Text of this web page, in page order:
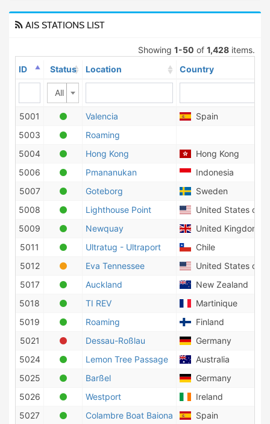
AIS STATIONS LIST
Showing 1-50 of 1,428 items.
ID
Status Location Country
All
5001 Valencia
Spain
5003
Roaming
5004
Hong Kong
Hong Kong
5006
Pmananukan
Indonesia
5007
Goteborg
Sweden
5008
Lighthouse Point
United States of
5009
Newquay
United Kingdom
5011
Ultratug - Ultraport
Chile
5012
Eva Tennessee
United States of
5017
Auckland
New Zealand
5018
TI REV
Martinique
5019
Roaming
Finland
5021
Dessau-Roßlau
Germany
5024
Lemon Tree Passage
Australia
5025
Barßel
Germany
5026
Westport
Ireland
5027
Colambre Boat Baiona
Spain